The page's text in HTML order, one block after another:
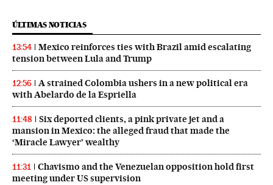
ÚLTIMAS NOTICIAS
13:54
Mexico reinforces ties with Brazil amid escalating
tension between Lula and Trump
12:56
A strained Colombia ushers in a new political era
with Abelardo de la Espriella
11:48
Six deported clients, a pink private jet and a
mansion in Mexico: the alleged fraud that made the
‘Miracle Lawyer’ wealthy
11:31
Chavismo and the Venezuelan opposition hold first
meeting under US supervision